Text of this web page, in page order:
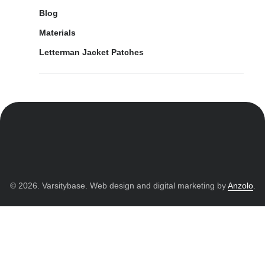
Blog
Materials
Letterman Jacket Patches
© 2026. Varsitybase. Web design and digital marketing byAnzolo.